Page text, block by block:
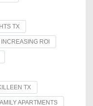
TX
INCREASING ROI
TX
APARTMENTS